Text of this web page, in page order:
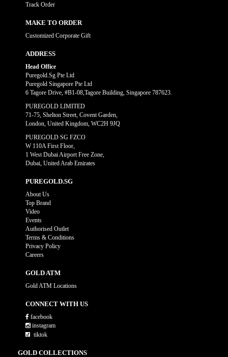
Track Order
MAKE TO ORDER
Customized Corporate Gift
ADDRESS
Head Office
Puregold.Sg Pte Ltd
Puregold Singapore Pte Ltd
6 Tagore Drive, #B1-08,Tagore Building, Singapore 787623.
PUREGOLD LIMITED
71-75, Shelton Street, Covent Garden,
London, United Kingdom, WC2H 9JQ
PUREGOLD SG FZCO
W 110A First Floor,
1 West Dubai Airport Free Zone,
Dubai, United Arab Emirates
PUREGOLD.SG
About Us
Top Brand
Video
Events
Authorised Outlet
Terms & Conditions
Privacy Policy
Careers
GOLD ATM
Gold ATM Locations
CONNECT WITH US
facebook
instagram
tiktok
GOLD COLLECTIONS